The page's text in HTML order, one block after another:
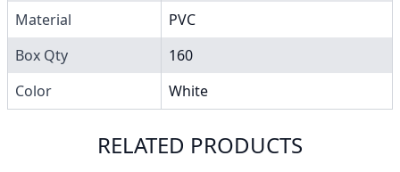
Material
PVC
Box Qty
160
Color
White
RELATED PRODUCTS